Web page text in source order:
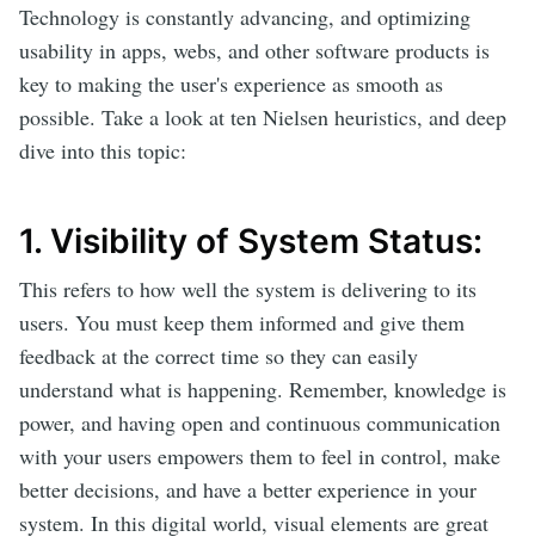
Technology is constantly advancing, and optimizing
usability in apps, webs, and other software products is
key to making the user's experience as smooth as
possible. Take a look at ten Nielsen heuristics, and deep
dive into this topic:
1. Visibility of System Status:
This refers to how well the system is delivering to its
users. You must keep them informed and give them
feedback at the correct time so they can easily
understand what is happening. Remember, knowledge is
power, and having open and continuous communication
with your users empowers them to feel in control, make
better decisions, and have a better experience in your
system. In this digital world, visual elements are great